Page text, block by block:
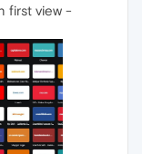
first view -